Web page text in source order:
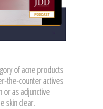
of acne products
the-counter actives
or as adjunctive
skin clear.